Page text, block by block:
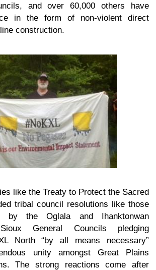
and over 60,000 others have
in the form of non-violent direct
construction.
like the Treaty to Protect the Sacred
tribal council resolutions like those
by the Oglala and Ihanktonwan
General Councils pledging
North “by all means necessary”
unity amongst Great Plains
The strong reactions come after